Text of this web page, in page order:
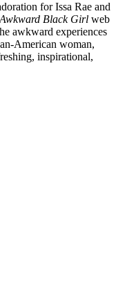
forIssa Rae and
Awkward Black Girl web
awkward experiences
American woman,
inspirational,